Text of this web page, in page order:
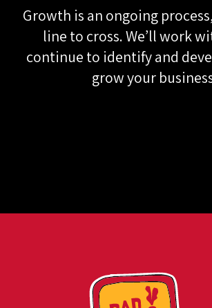
PROCESS
Growth is an ongoing
line to cross. We’ll work
continue to identify and
grow your